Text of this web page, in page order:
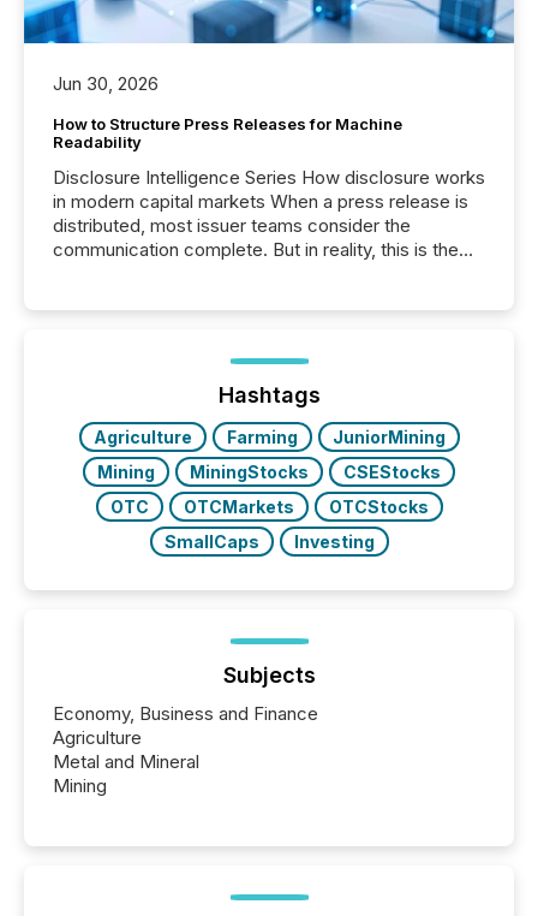
Jun 30, 2026
How to Structure Press Releases for Machine
Readability
Disclosure Intelligence Series How disclosure works
in modern capital markets When a press release is
distributed, most issuer teams consider the
communication complete. But in reality, this is the
Before many investors read a press release,
machines identify companies, extract key facts,...
Hashtags
Agriculture Farming
JuniorMining
Mining
MiningStocks
CSEStocks
OTC
OTCMarkets
OTCStocks
SmallCaps
Investing
Subjects
Economy, Business and Finance
Agriculture
Metal and Mineral
Mining